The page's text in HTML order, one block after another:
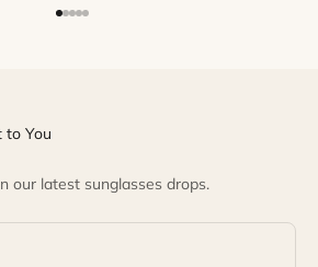
to You
our latest sunglasses drops.